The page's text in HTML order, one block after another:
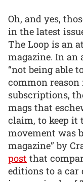
Oh, and yes,
in the latest
The Loop is an
magazine. In an
“not being able
common
subscriptions,
mags that
claim, to keep it
movement was
magazine” by
post that
editions to a car